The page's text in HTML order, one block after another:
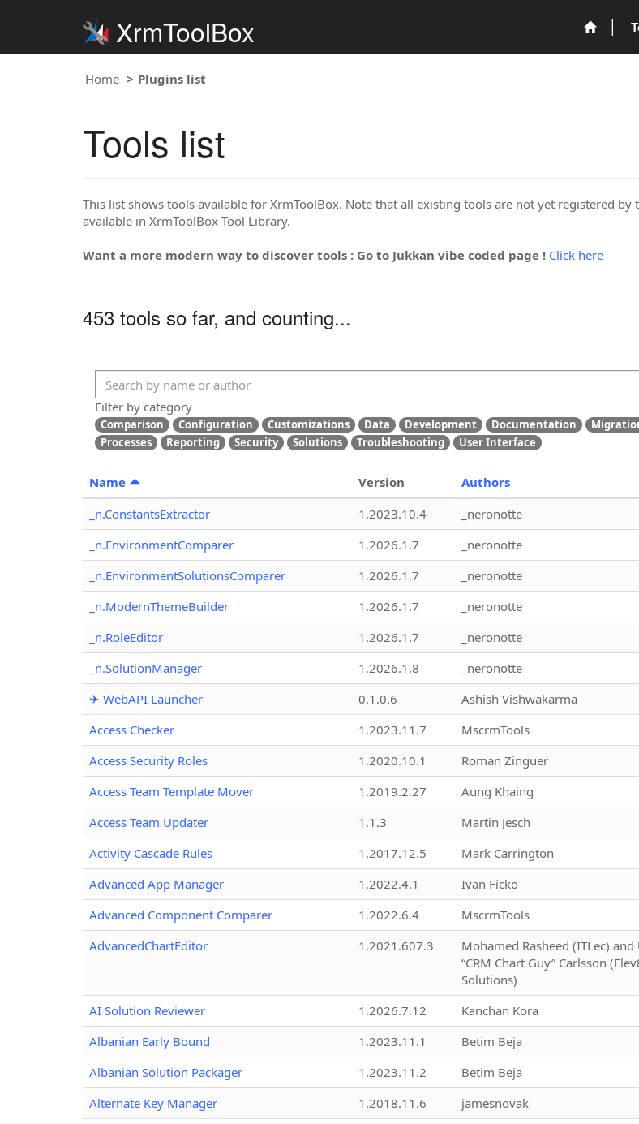
XrmToolBox
Home Plugins list
Tools list
This list shows tools available for XrmToolBox. Note that all existing tools are not yet registered
available in XrmToolBox Tool Library.
Want a more modern way to discover tools : Go to Jukkan vibe coded page ! Click here
453 tools so far, and counting...
Filter by category
Comparison Configuration Customizations Data Development Documentation
Processes
Reporting Security Solutions Troubleshooting User Interface
Name Version Authors
_n.ConstantsExtractor
1.2023.10.4 _neronotte
_n.EnvironmentComparer
1.2026.1.7 _neronotte
_n.EnvironmentSolutionsComparer
1.2026.1.7 _neronotte
_n.ModernThemeBuilder
1.2026.1.7 _neronotte
_n.RoleEditor
1.2026.1.7 _neronotte
_n.SolutionManager
1.2026.1.8 _neronotte
✈ WebAPI Launcher
0.1.0.6 Ashish Vishwakarma
Access Checker
1.2023.11.7 MscrmTools
Access Security Roles
1.2020.10.1 Roman Zinguer
Access Team Template Mover
1.2019.2.27 Aung Khaing
Access Team Updater
1.1.3 Martin Jesch
Activity Cascade Rules
1.2017.12.5 Mark Carrington
Advanced App Manager
1.2022.4.1 Ivan Ficko
Advanced Component Comparer
1.2022.6.4 MscrmTools
AdvancedChartEditor
1.2021.607.3
Mohamed Rasheed (ITLec)
“CRM Chart Guy” Carlsson
Solutions)
AI Solution Reviewer 1.2026.7.12 Kanchan Kora
Albanian Early Bound
1.2023.11.1 Betim Beja
Albanian Solution Packager
1.2023.11.2 Betim Beja
Alternate Key Manager
1.2018.11.6 jamesnovak